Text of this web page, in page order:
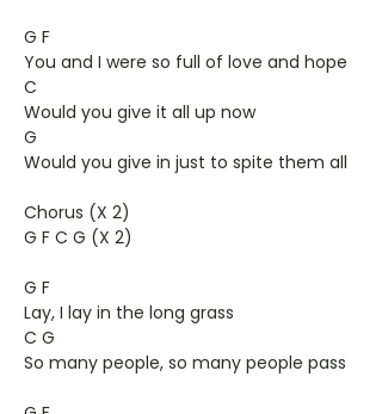
G F
You and I were so full of love and hope
C
Would you give it all up now
G
Would you give in just to spite them all
Chorus (X 2)
G F C G (X 2)
G F
Lay, I lay in the long grass
C G
So many people, so many people pass